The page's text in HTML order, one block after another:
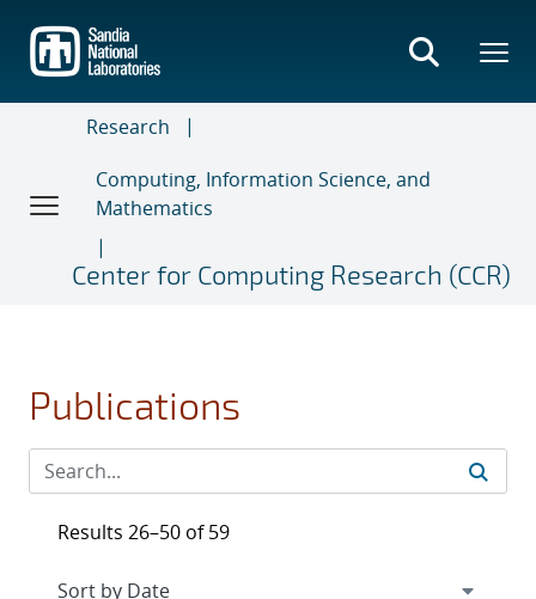
main
content
Research
Computing, Information Science, and
Mathematics
Center for Computing Research (CCR)
Publications
Results 26–50 of 59